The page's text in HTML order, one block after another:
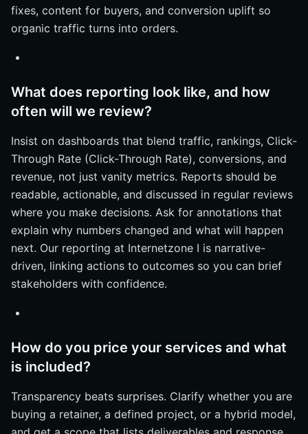
fixes, content for buyers, and conversion uplift so
organic traffic turns into orders.
What does reporting look like, and how
often will we review?
Insist on dashboards that blend traffic, rankings, Click-
Through Rate (Click-Through Rate), conversions, and
revenue, not just vanity metrics. Reports should be
readable, actionable, and discussed in regular reviews
where you make decisions. Ask for annotations that
explain why numbers changed and what will happen
next. Our reporting at Internetzone I is narrative-
driven, linking actions to outcomes so you can brief
stakeholders with confidence.
How do you price your services and what
is included?
Transparency beats surprises. Clarify whether you are
buying a retainer, a defined project, or a hybrid model,